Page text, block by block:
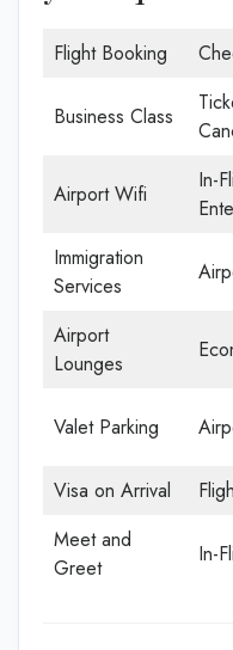
Flight Booking
Business Class
Airport Wifi
In-
Immigration
Services
Airport
Lounges
Valet Parking
Visa on Arrival
Meet and
Greet
In-